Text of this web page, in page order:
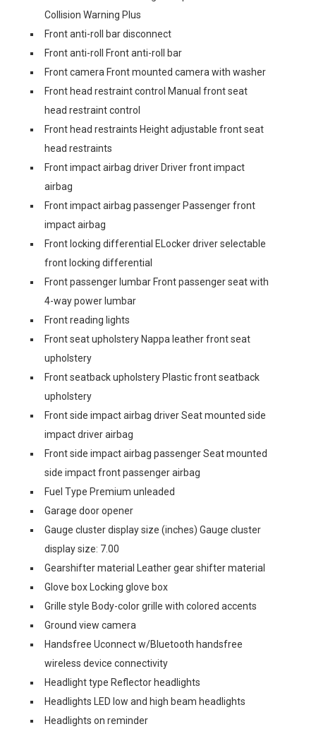
Collision Warning Plus
Front anti-roll bar disconnect
Front anti-roll Front anti-roll bar
Front camera Front mounted camera with washer
Front head restraint control Manual front seat
head restraint control
Front head restraints Height adjustable front seat
head restraints
Front impact airbag driver Driver front impact
airbag
Front impact airbag passenger Passenger front
impact airbag
Front locking differential ELocker driver selectable
front locking differential
Front passenger lumbar Front passenger seat with
4-way power lumbar
Front reading lights
Front seat upholstery Nappa leather front seat
upholstery
Front seatback upholstery Plastic front seatback
upholstery
Front side impact airbag driver Seat mounted side
impact driver airbag
Front side impact airbag passenger Seat mounted
side impact front passenger airbag
Fuel Type Premium unleaded
Garage door opener
Gauge cluster display size (inches) Gauge cluster
display size: 7.00
Gearshifter material Leather gear shifter material
Glove box Locking glove box
Grille style Body-color grille with colored accents
Ground view camera
Handsfree Uconnect w/Bluetooth handsfree
wireless device connectivity
Headlight type Reflector headlights
Headlights LED low and high beam headlights
Headlights on reminder